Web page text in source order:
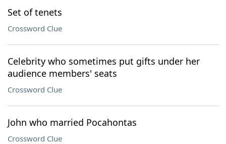
Set of tenets
Crossword Clue
Celebrity who sometimes put gifts under her
audience members' seats
Crossword Clue
John who married Pocahontas
Crossword Clue